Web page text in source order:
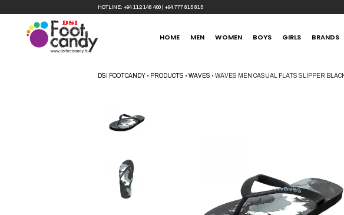
HOTLINE: +94 112 148 400 +94 777 815 815
HOME MEN WOMEN BOYS GIRLS BRANDS
DSI FOOTCANDY • PRODUCTS •WAVES •WAVES MEN CASUAL FLATS SLIPPER